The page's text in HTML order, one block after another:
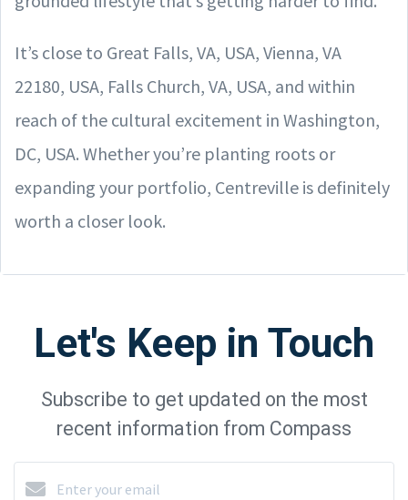
It’s close to Great Falls, VA, USA, Vienna, VA
22180, USA, Falls Church, VA, USA, and within
reach of the cultural excitement in Washington,
DC, USA. Whether you’re planting roots or
expanding your portfolio, Centreville is definitely
worth a closer look.
Let's Keep in Touch
Subscribe to get updated on the most
recent information from Compass